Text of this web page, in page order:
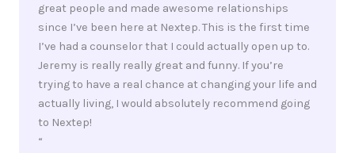
great people and made awesome relationships
since I’ve been here at Nextep. This is the first time
I’ve had a counselor that I could actually open up to.
Jeremy is really really great and funny. If you’re
trying to have a real chance at changing your life and
actually living, I would absolutely recommend going
to Nextep!
“